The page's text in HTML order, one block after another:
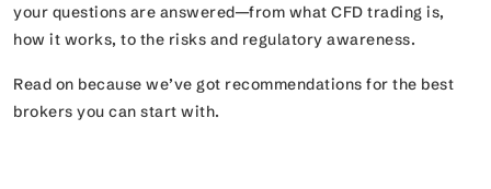
your questions are answered—from what CFD trading is,
how it works, to the risks and regulatory awareness.
Read on because we’ve got recommendations for the best
brokers you can start with.